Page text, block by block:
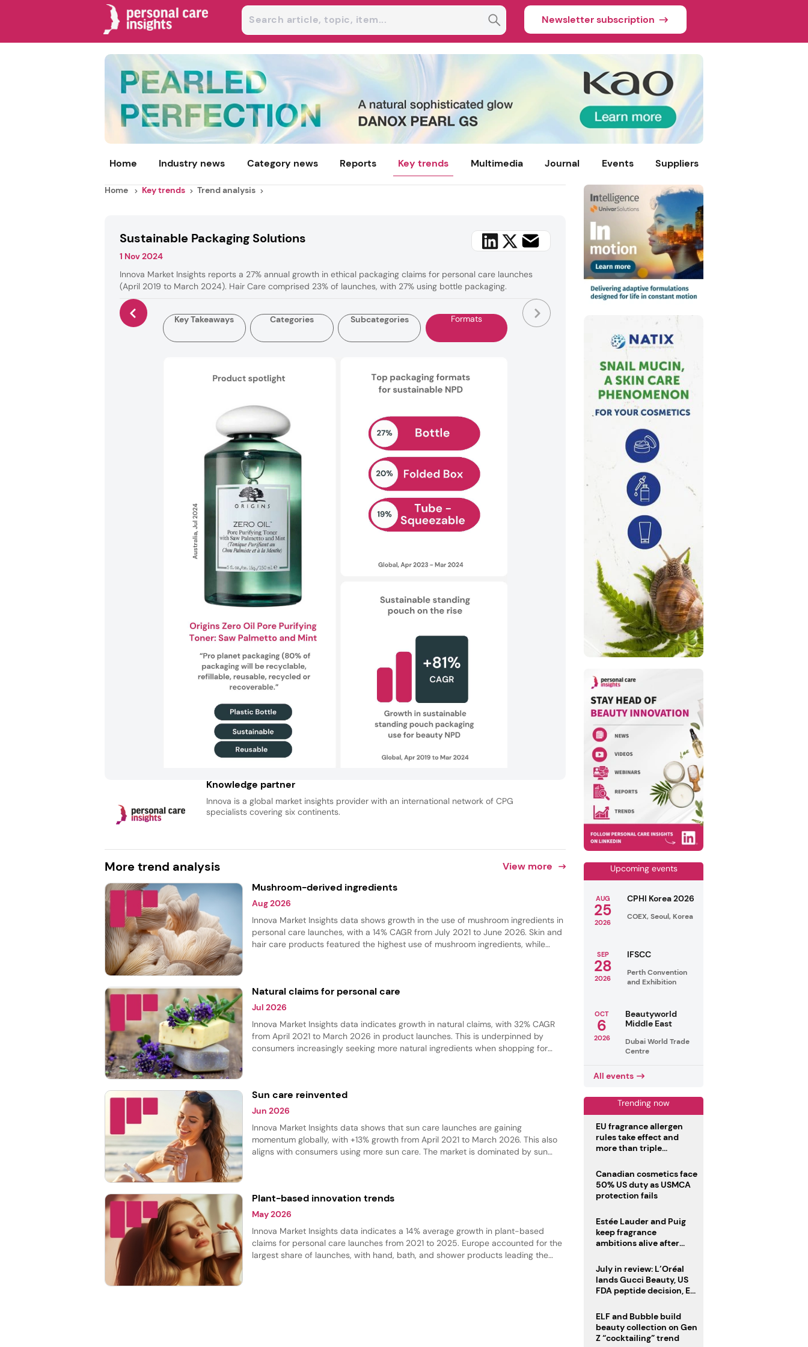
Newsletter subscription
Home Industry news Category news Reports Key trends Multimedia Journal Events Suppliers
Home Key trends Trend analysis
Sustainable Packaging Solutions
1 Nov 2024
Innova Market Insights reports a 27% annual growth in ethical packaging claims for personal care launches
(April 2019 to March 2024). Hair Care comprised 23% of launches, with 27% using bottle packaging.
Key Takeaways Categories Subcategories Formats
Knowledge partner
Innova is a global market insights provider with an international network of CPG
specialists covering six continents.
More trend analysis
View more
Mushroom-derived ingredients
Aug 2026
Innova Market Insights data shows growth in the use of mushroom ingredients in
personal care launches, with a 14% CAGR from July 2021 to June 2026. Skin and
hair care products featured the highest use of mushroom ingredients, while
Natural claims for personal care
Jul 2026
Innova Market Insights data indicates growth in natural claims, with 32% CAGR
from April 2021 to March 2026 in product launches. This is underpinned by
consumers increasingly seeking more natural ingredients when shopping for
Sun care reinvented
Jun 2026
Innova Market Insights data shows that sun care launches are gaining
momentum globally, with +13% growth from April 2021 to March 2026. This also
aligns with consumers using more sun care. The market is dominated by sun
Plant-based innovation trends
May 2026
Innova Market Insights data indicates a 14% average growth in plant-based
claims for personal care launches from 2021 to 2025. Europe accounted for the
largest share of launches, with hand, bath, and shower products leading the
Upcoming events
AUG
25
2026
CPHI Korea 2026
COEX, Seoul, Korea
SEP
28
2026
IFSCC
Perth Convention
and Exhibition
OCT
6
2026
Beautyworld
Middle East
Dubai World Trade
Centre
All events
Trending now
EU fragrance allergen
rules take effect and
more than triple
Canadian cosmetics face
50% US duty as USMCA
protection fails
Estée Lauder and Puig
keep fragrance
ambitions alive after
July in review: L’Oréal
lands Gucci Beauty, US
FDA peptide decision, EU
deadline
ELF and Bubble build
beauty collection on Gen
Z “cocktailing” trend